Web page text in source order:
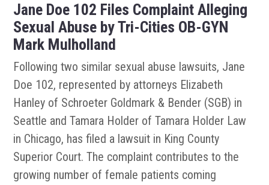
Jane Doe 102 Files Complaint Alleging
Sexual Abuse by Tri-Cities OB-GYN
Mark Mulholland
Following two similar sexual abuse lawsuits, Jane
Doe 102, represented by attorneys Elizabeth
Hanley of Schroeter Goldmark & Bender (SGB) in
Seattle and Tamara Holder of Tamara Holder Law
in Chicago, has filed a lawsuit in King County
Superior Court. The complaint contributes to the
growing number of female patients coming